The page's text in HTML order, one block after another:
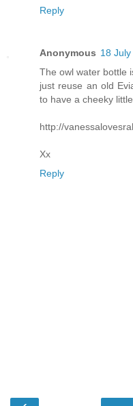
Reply
Anonymous 18
The owl water bottle
just reuse an old
to have a cheeky
http://
Xx
Reply